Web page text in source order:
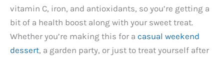
vitamin C, iron, and antioxidants, so you’re getting a
bit of a health boost along with your sweet treat.
Whether you’re making this for a casual weekend
dessert, a garden party, or just to treat yourself after